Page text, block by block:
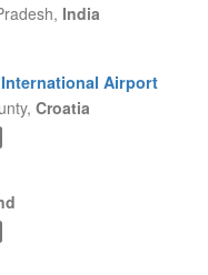
India
Airport
Croatia